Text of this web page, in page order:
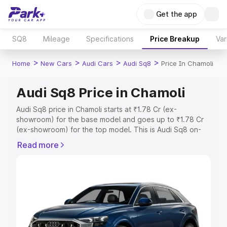
Get the app
SQ8 Mileage Specifications Price Breakup
Home > New Cars > Audi Cars > Audi Sq8 > Price In Chamoli
Audi Sq8 Price in Chamoli
Audi Sq8 price in Chamoli starts at ₹1.78 Cr (ex-
showroom) for the base model and goes up to ₹1.78 Cr
(ex-showroom) for the top model. This is Audi Sq8 on-
Cost, Insurance Cost. Explore the complete variant-wise
Explore Cars by Price Range
Cars Under 4 Lakhs|Cars Under 5 Lakhs
Cars Under 6
Read more